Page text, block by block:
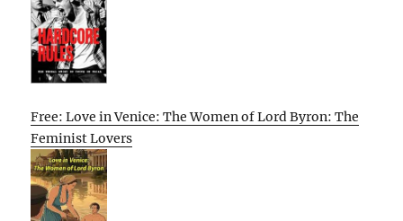
Free: Love in Venice: The Women of Lord Byron: The
Feminist Lovers